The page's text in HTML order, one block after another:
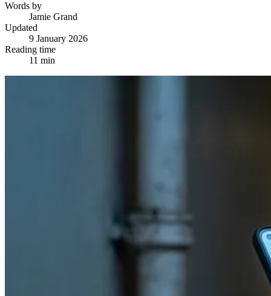
Words by
Jamie Grand
Updated
9 January 2026
Reading time
11 min